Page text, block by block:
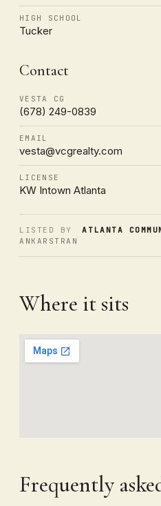
HIGH SCHOOL
Tucker
Contact
VESTA CG
(678) 249-0839
EMAIL
vesta@vcgrealty.com
LICENSE
KW Intown Atlanta
LISTED BY ATLANTA
ANKARSTRAN
Where it sits
Frequently